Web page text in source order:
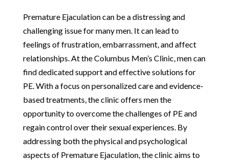
Premature Ejaculation can be a distressing and
challenging issue for many men. It can lead to
feelings of frustration, embarrassment, and affect
relationships. At the Columbus Men’s Clinic, men can
find dedicated support and effective solutions for
PE. With a focus on personalized care and evidence-
based treatments, the clinic offers men the
opportunity to overcome the challenges of PE and
regain control over their sexual experiences. By
addressing both the physical and psychological
aspects of Premature Ejaculation, the clinic aims to